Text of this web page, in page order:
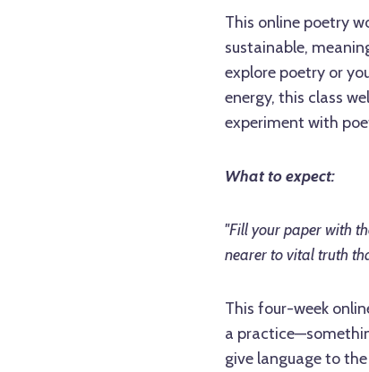
This online poetry
sustainable,
explore poetry or
energy, this class
experiment with
What to expect:
"Fill your paper with
nearer to vital truth
This four-week
a
give language to